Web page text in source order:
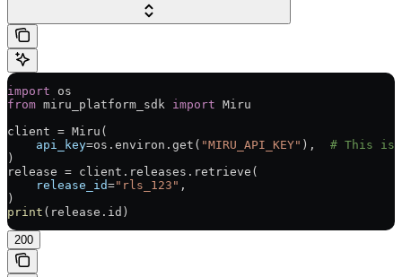
import os
from miru_platform_sdk import Miru
client = Miru(
    api_key
=os.environ.get( "MIRU_API_KEY" ), # This is
)
release = client.releases.retrieve(
    release_id
="rls_123" ,
)
print (release.id)
200